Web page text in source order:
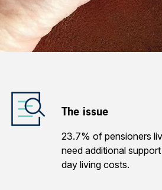
The issue
23.7% of pensioners
need additional
day living costs.